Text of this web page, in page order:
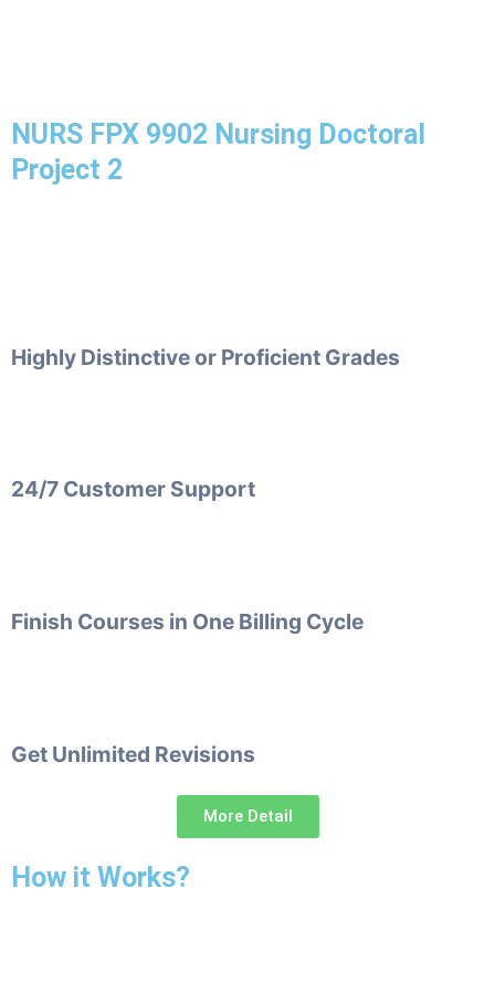
NURS FPX 9902 Nursing Doctoral
Project 2
Highly Distinctive or Proficient Grades
24/7 Customer Support
Finish Courses in One Billing Cycle
Get Unlimited Revisions
More Detail
How it Works?